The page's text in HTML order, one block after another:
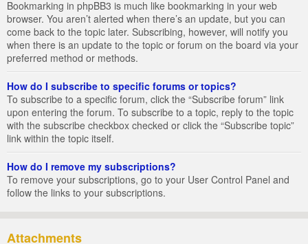
Bookmarking in phpBB3 is much like bookmarking in your web
browser. You aren’t alerted when there’s an update, but you can
come back to the topic later. Subscribing, however, will notify you
when there is an update to the topic or forum on the board via your
preferred method or methods.
How do I subscribe to specific forums or topics?
To subscribe to a specific forum, click the “Subscribe forum” link
upon entering the forum. To subscribe to a topic, reply to the topic
with the subscribe checkbox checked or click the “Subscribe topic”
link within the topic itself.
How do I remove my subscriptions?
To remove your subscriptions, go to your User Control Panel and
follow the links to your subscriptions.
Attachments